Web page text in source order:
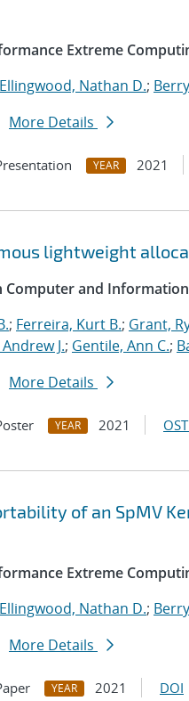
Extreme
Ellingwood, Nathan D.;
More Details
YEAR 2021
lightweight
Computer and
; Ferreira, Kurt B.; Grant,
J.; Gentile, Ann C.;
More Details
YEAR 2021
of an SpMV
Extreme
Ellingwood, Nathan D.;
More Details
YEAR 2021 DOI